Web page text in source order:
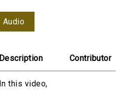
Audio
Description Contributor
In this video,